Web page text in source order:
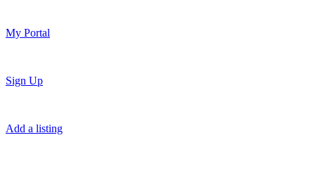
My Portal
Sign Up
Add a listing